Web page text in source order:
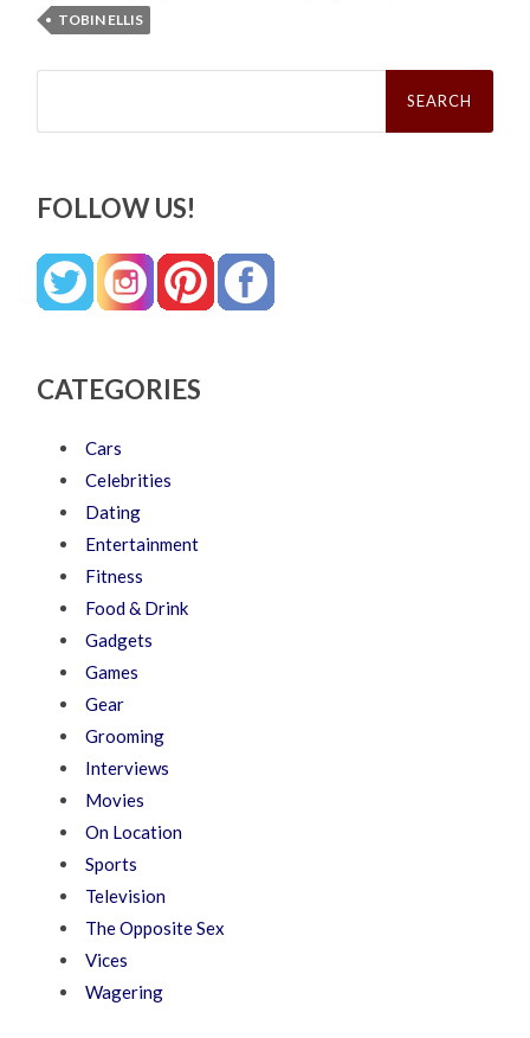
TOBIN ELLIS
Search
FOLLOW US!
CATEGORIES
Cars
Celebrities
Dating
Entertainment
Fitness
Food & Drink
Gadgets
Games
Gear
Grooming
Interviews
Movies
On Location
Sports
Television
The Opposite Sex
Vices
Wagering